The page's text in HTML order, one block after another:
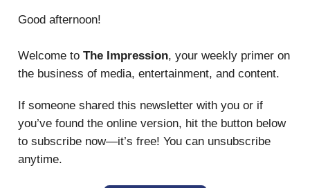
Good afternoon!
Welcome to The Impression, your weekly primer on
the business of media, entertainment, and content.
If someone shared this newsletter with you or if
you’ve found the online version, hit the button below
to subscribe now—it’s free! You can unsubscribe
anytime.